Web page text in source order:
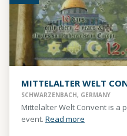
MITTELALTER WELT
SCHWARZENBACH, GERMANY
Mittelalter Welt Convent is a
event. Read more